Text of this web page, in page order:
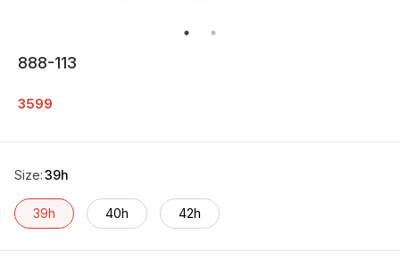
888-113
3599
Size:39h
39h 40h 42h